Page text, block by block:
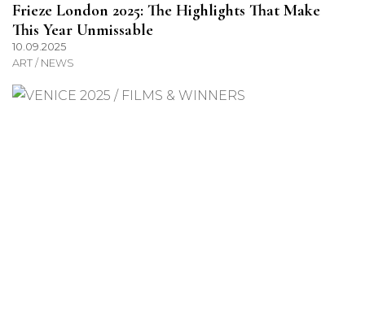
Frieze London 2025: The Highlights That Make
This Year Unmissable
10.09.2025
ART / NEWS